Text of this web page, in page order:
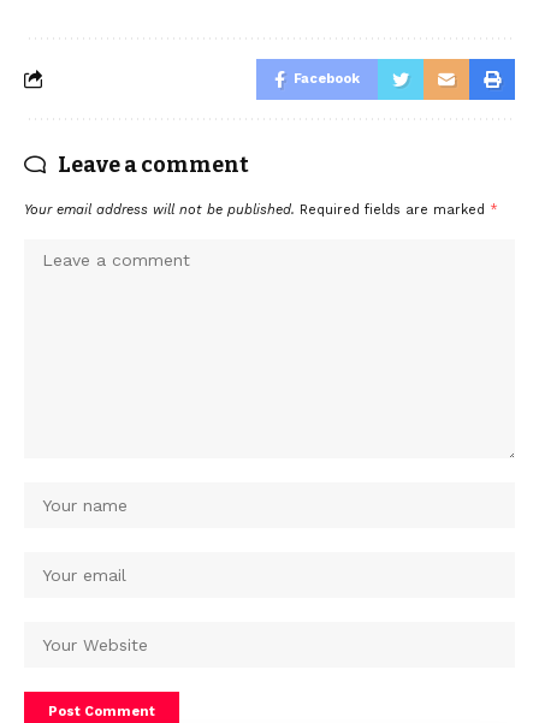
Facebook
Leave a comment
Your email address will not be published. Required fields are marked *